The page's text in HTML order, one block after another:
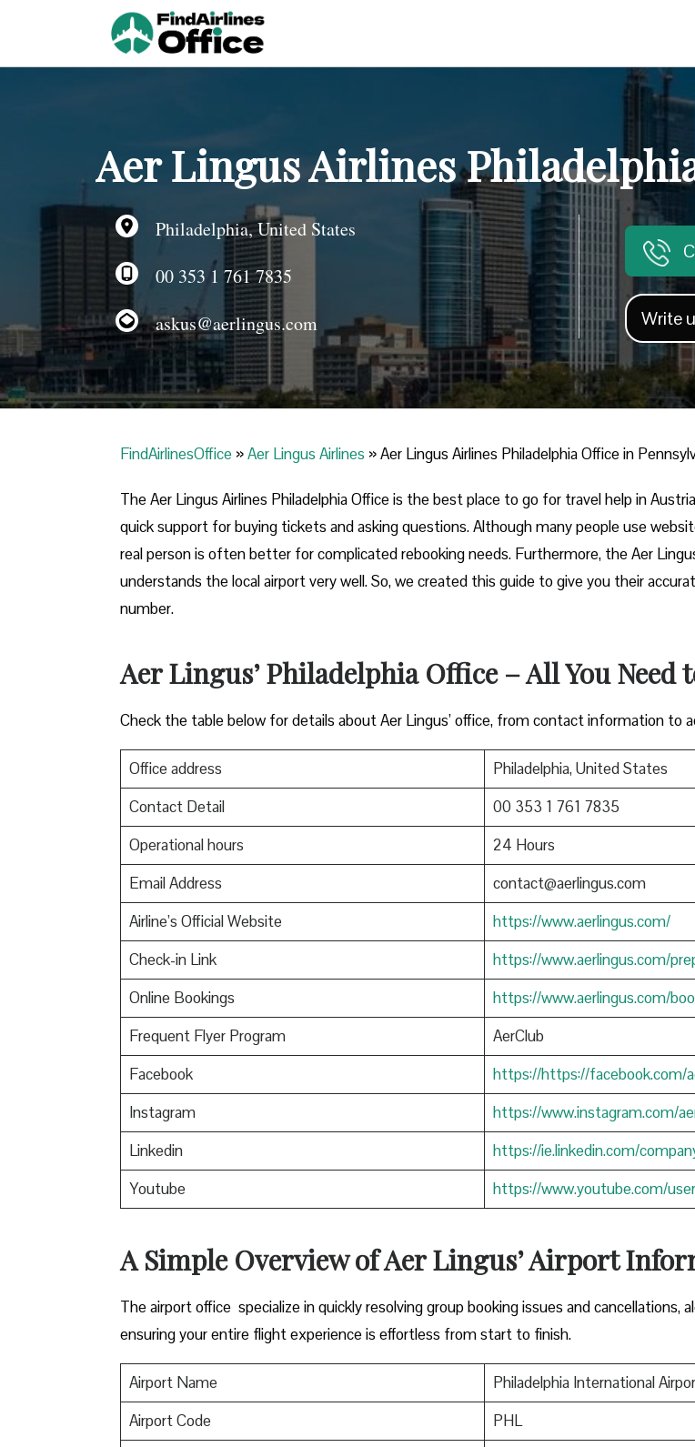
Aer Lingus Airlines
Philadelphia, United States
00 353 1 761 7835
askus@aerlingus.com
Write
FindAirlinesOffice »Aer Lingus Airlines »Aer Lingus Airlines Philadelphia Office in
The Aer Lingus Airlines Philadelphia Office is the best place to go for travel help in
quick support for buying tickets and asking questions. Although many people use
real person is often better for complicated rebooking needs. Furthermore, the Aer
understands the local airport very well. So, we created this guide to give you their
number.
Aer Lingus’ Philadelphia Office – All You Need
Check the table below for details about Aer Lingus’ office, from contact information to
Office address
Philadelphia, United States
Contact Detail
00 353 1 761 7835
Operational hours
24 Hours
Email Address
contact@aerlingus.com
Airline’s Official Website
https://www.aerlingus.com/
Check-in Link
https://www.aerlingus.com/
Online Bookings
https://www.aerlingus.com/
Frequent Flyer Program
AerClub
Facebook
https://https://facebook.com/
Instagram
https://www.instagram.com/
Linkedin
https://ie.linkedin.com/
Youtube
https://www.youtube.com/
A Simple Overview of Aer Lingus’ Airport
The airport office specialize in quickly resolving group booking issues and cancellations,
ensuring your entire flight experience is effortless from start to finish.
Airport Name
Philadelphia International
Airport Code
PHL